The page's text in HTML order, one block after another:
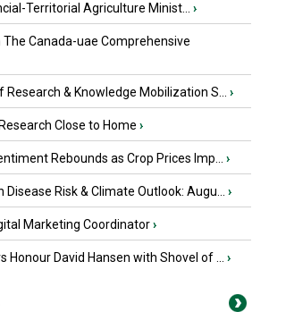
Territorial Agriculture Minist... ›
Canada-uae Comprehensive
Research & Knowledge Mobilization S... ›
Close to Home ›
Rebounds as Crop Prices Imp... ›
Risk & Climate Outlook: Augu... ›
Marketing Coordinator›
Honour David Hansen with Shovel of ... ›